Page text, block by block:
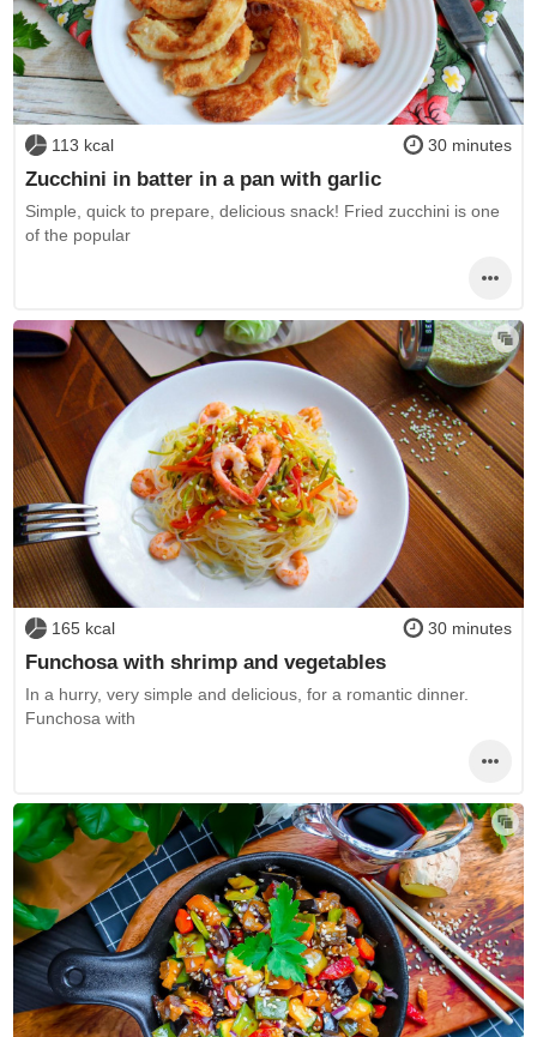
113 kcal 30 minutes
Zucchini in batter in a pan with garlic
Simple, quick to prepare, delicious snack! Fried zucchini is one
of the popular
165 kcal 30 minutes
Funchosa with shrimp and vegetables
In a hurry, very simple and delicious, for a romantic dinner.
Funchosa with